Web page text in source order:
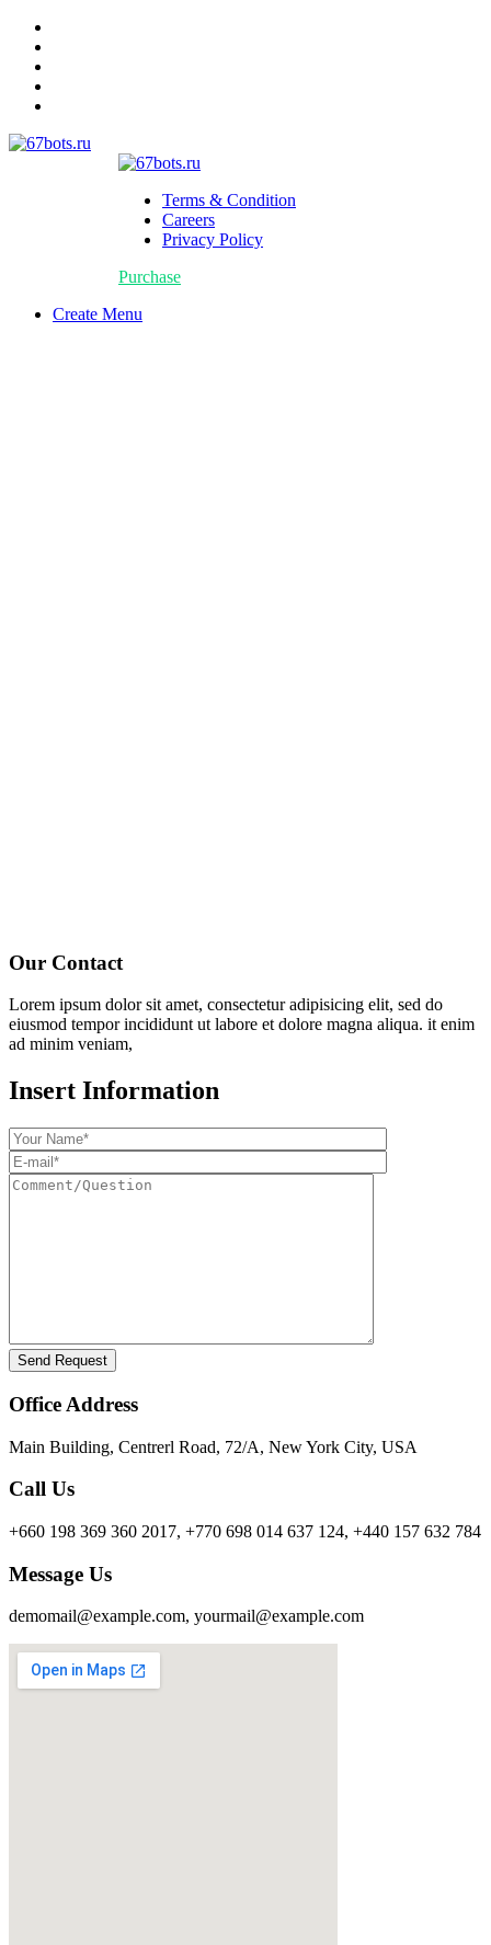
Terms & Condition
Careers
Privacy Policy
Purchase
Create Menu
Our Contact
Lorem ipsum dolor sit amet, consectetur adipisicing elit, sed do
eiusmod tempor incididunt ut labore et dolore magna aliqua. it enim
ad minim veniam,
Insert Information
Office Address
Main Building, Centrerl Road, 72/A, New York City, USA
Call Us
+660 198 369 360 2017, +770 698 014 637 124, +440 157 632 784
Message Us
demomail@example.com, yourmail@example.com